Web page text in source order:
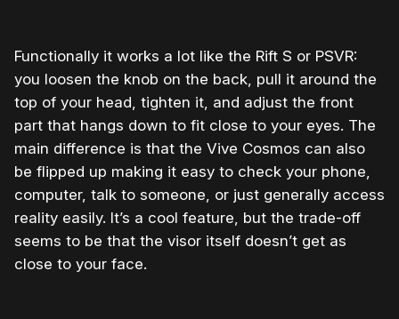
Functionally it works a lot like the Rift S or PSVR:
you loosen the knob on the back, pull it around the
top of your head, tighten it, and adjust the front
part that hangs down to fit close to your eyes. The
main difference is that the Vive Cosmos can also
be flipped up making it easy to check your phone,
computer, talk to someone, or just generally access
reality easily. It’s a cool feature, but the trade-off
seems to be that the visor itself doesn’t get as
close to your face.